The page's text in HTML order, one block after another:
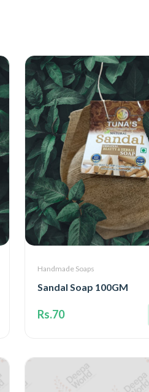
Handmade Soaps
Sandal Soap 100GM
Rs.70